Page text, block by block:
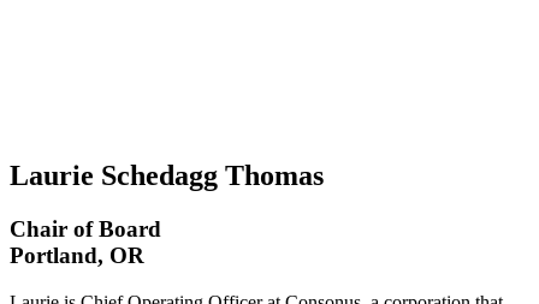
Laurie Schedagg Thomas
Chair of Board
Portland, OR